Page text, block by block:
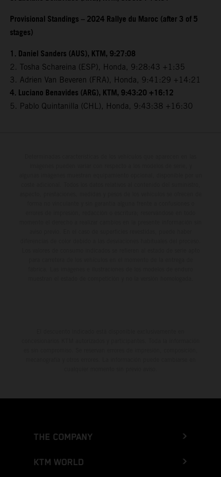
Provisional Standings – 2024 Rallye du Maroc (after 3 of 5
stages)
1. Daniel Sanders (AUS), KTM, 9:27:08
2. Tosha Schareina (ESP), Honda, 9:28:43 +1:35
3. Adrien Van Beveren (FRA), Honda, 9:41:29 +14:21
4. Luciano Benavides (ARG), KTM, 9:43:20 +16:12
5. Pablo Quintanilla (CHL), Honda, 9:43:38 +16:30
THE COMPANY
KTM WORLD